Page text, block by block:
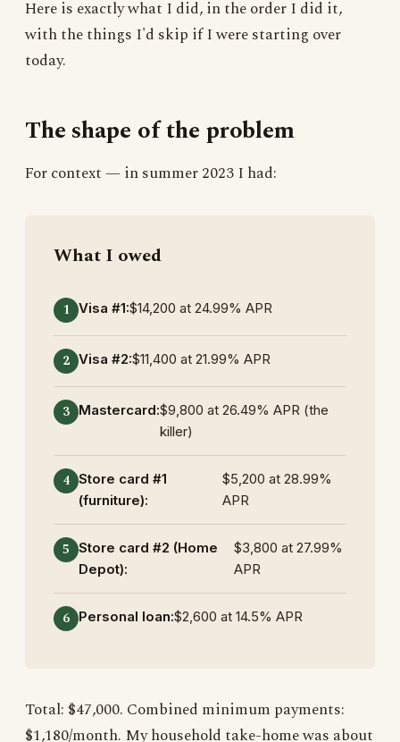
Here is exactly what I did, in the order I did it,
with the things I'd skip if I were starting over
today.
The shape of the problem
For context — in summer 2023 I had:
What I owed
Visa #1:$14,200 at 24.99% APR
Visa #2:$11,400 at 21.99% APR
Mastercard:$9,800 at 26.49% APR (the
killer)
Store card #1
(furniture):
$5,200 at 28.99%
APR
Store card #2 (Home
Depot):
$3,800 at 27.99%
APR
Personal loan:$2,600 at 14.5% APR
Total: $47,000. Combined minimum payments:
$1,180/month. My household take-home was about